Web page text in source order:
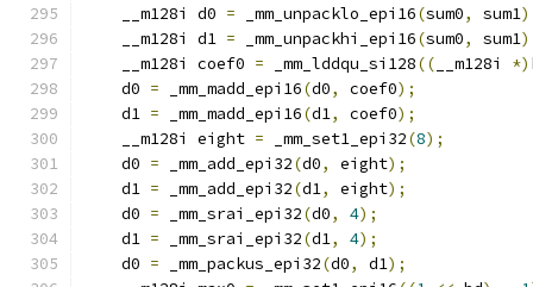
    __m128i d0
= _mm_unpacklo_epi16(sum0, sum1
    __m128i d1
= _mm_unpackhi_epi16(sum0, sum1
    __m128i coef0
= _mm_lddqu_si128(( __m128i *)
    d0
= _mm_madd_epi16(d0, coef0);
    d1
= _mm_madd_epi16(d1, coef0);
    __m128i eight
= _mm_set1_epi32(8);
    d0
= _mm_add_epi32(d0, eight);
    d1
= _mm_add_epi32(d1, eight);
    d0
= _mm_srai_epi32(d0, 4);
    d1
= _mm_srai_epi32(d1, 4);
    d0
= _mm_packus_epi32(d0, d1);